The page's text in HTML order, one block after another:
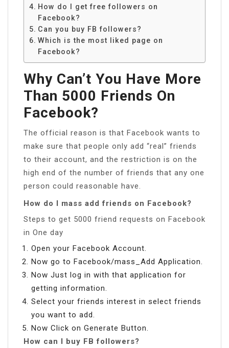
How do I get free followers on
Facebook?
Can you buy FB followers?
Which is the most liked page on
Facebook?
Why Can’t You Have More
Than 5000 Friends On
Facebook?
The official reason is that Facebook wants to
make sure that people only add “real” friends
to their account, and the restriction is on the
high end of the number of friends that any one
person could reasonable have.
How do I mass add friends on Facebook?
Steps to get 5000 friend requests on Facebook
in One day
Open your Facebook Account.
Now go to Facebook/mass_Add Application.
Now Just log in with that application for
getting information.
Select your friends interest in select friends
you want to add.
Now Click on Generate Button.
How can I buy FB followers?